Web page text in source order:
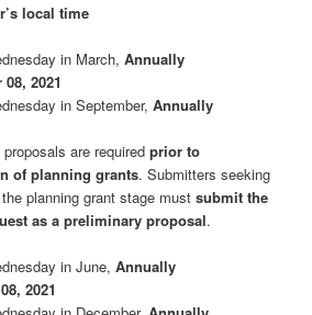
local time
in March,Annually
2021
in September,Annually
proposals are requiredprior to
of planning grants. Submitters seeking
planning grant stage mustsubmit the
as a preliminary proposal.
in June,Annually
2021